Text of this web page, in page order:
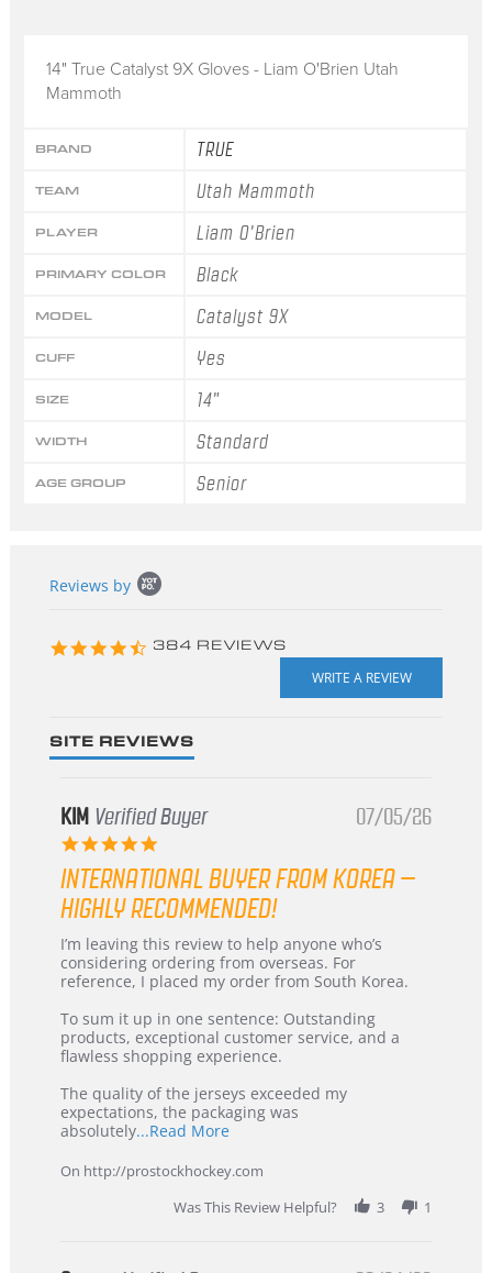
14" True Catalyst 9X Gloves - Liam O'Brien Utah
Mammoth
BRAND TRUE
TEAM Utah Mammoth
PLAYER Liam O'Brien
PRIMARY COLOR Black
MODEL Catalyst 9X
CUFF Yes
SIZE 14"
WIDTH Standard
AGE GROUP Senior
content
Reviews by
4.3
384 REVIEWS
SITE REVIEWS
KIM Verified Buyer
5.0
rating
07/05/26
INTERNATIONAL BUYER FROM KOREA –
HIGHLY RECOMMENDED!
Review
by
KIM
5
Jul
2026
review
stating
International
from
Korea
–
Recommended!
I’m leaving this review to help anyone who’s
considering ordering from overseas. For
reference, I placed my order from South Korea.
To sum it up in one sentence: Outstanding
products, exceptional customer service, and a
flawless shopping experience.
The quality of the jerseys exceeded my
expectations, the packaging was
absolutely...Read MoreRead
about
review
stating
International
On http://prostockhockey.com
Was This Review Helpful?
3 1